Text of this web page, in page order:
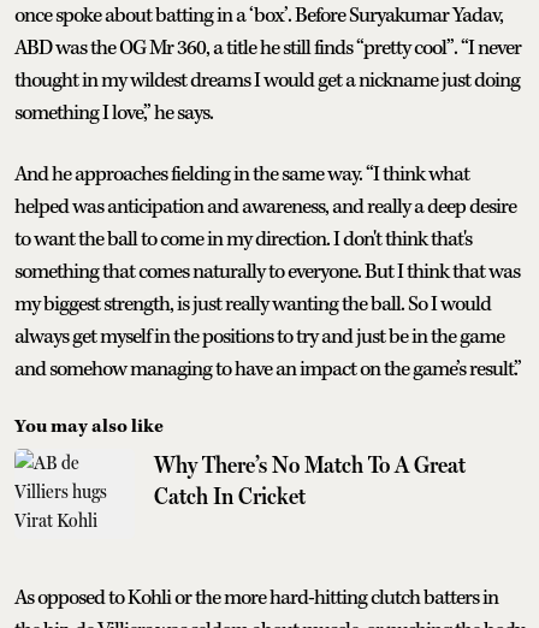
once spoke about batting in a ‘box’. Before Suryakumar Yadav,
ABD was the OG Mr 360, a title he still finds “pretty cool”. “I never
thought in my wildest dreams I would get a nickname just doing
something I love,” he says.
And he approaches fielding in the same way. “I think what
helped was anticipation and awareness, and really a deep desire
to want the ball to come in my direction. I don't think that's
something that comes naturally to everyone. But I think that was
my biggest strength, is just really wanting the ball. So I would
always get myself in the positions to try and just be in the game
and somehow managing to have an impact on the game’s result.”
You may also like
Why There’s No Match To A Great
Catch In Cricket
As opposed to Kohli or the more hard-hitting clutch batters in